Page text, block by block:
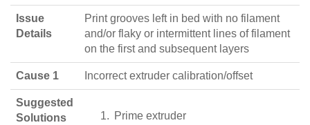
Issue
Details
Print grooves left in bed with no filament
and/or flaky or intermittent lines of filament
on the first and subsequent layers
Cause 1 Incorrect extruder calibration/offset
Suggested
Solutions
Prime extruder